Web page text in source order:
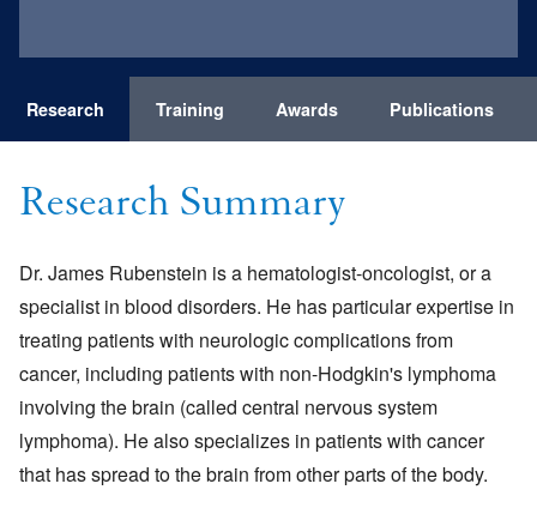
Research Training Awards Publications
Research Summary
Dr. James Rubenstein is a hematologist-oncologist, or a
specialist in blood disorders. He has particular expertise in
treating patients with neurologic complications from
cancer, including patients with non-Hodgkin's lymphoma
involving the brain (called central nervous system
lymphoma). He also specializes in patients with cancer
that has spread to the brain from other parts of the body.